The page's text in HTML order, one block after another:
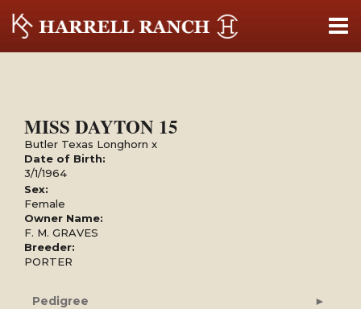
MISS DAYTON 15
Butler Texas Longhorn x
Date of Birth:
3/1/1964
Sex:
Female
Owner Name:
F. M. GRAVES
Breeder:
PORTER
Pedigree